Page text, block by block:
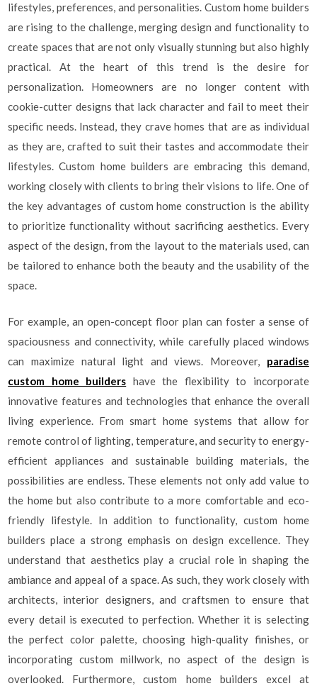
lifestyles, preferences, and personalities. Custom home builders
are rising to the challenge, merging design and functionality to
create spaces that are not only visually stunning but also highly
practical. At the heart of this trend is the desire for
personalization. Homeowners are no longer content with
cookie-cutter designs that lack character and fail to meet their
specific needs. Instead, they crave homes that are as individual
as they are, crafted to suit their tastes and accommodate their
lifestyles. Custom home builders are embracing this demand,
working closely with clients to bring their visions to life. One of
the key advantages of custom home construction is the ability
to prioritize functionality without sacrificing aesthetics. Every
aspect of the design, from the layout to the materials used, can
be tailored to enhance both the beauty and the usability of the
space.
For example, an open-concept floor plan can foster a sense of
spaciousness and connectivity, while carefully placed windows
can maximize natural light and views. Moreover, paradise
custom home builders have the flexibility to incorporate
innovative features and technologies that enhance the overall
living experience. From smart home systems that allow for
remote control of lighting, temperature, and security to energy-
efficient appliances and sustainable building materials, the
possibilities are endless. These elements not only add value to
the home but also contribute to a more comfortable and eco-
friendly lifestyle. In addition to functionality, custom home
builders place a strong emphasis on design excellence. They
understand that aesthetics play a crucial role in shaping the
ambiance and appeal of a space. As such, they work closely with
architects, interior designers, and craftsmen to ensure that
every detail is executed to perfection. Whether it is selecting
the perfect color palette, choosing high-quality finishes, or
incorporating custom millwork, no aspect of the design is
overlooked. Furthermore, custom home builders excel at